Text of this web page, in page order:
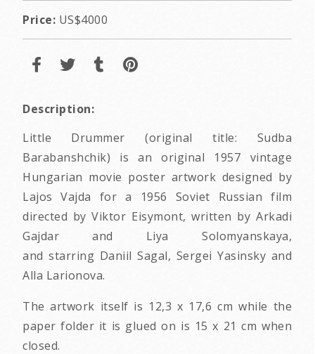
Price: US$4000
Description:
Little Drummer (original title: Sudba
Barabanshchik) is an original 1957 vintage
Hungarian movie poster artwork designed by
Lajos Vajda for a 1956 Soviet Russian film
directed by Viktor Eisymont, written by Arkadi
Gajdar and Liya Solomyanskaya,
and starring Daniil Sagal, Sergei Yasinsky and
Alla Larionova.
The artwork itself is 12,3 x 17,6 cm while the
paper folder it is glued on is 15 x 21 cm when
closed.